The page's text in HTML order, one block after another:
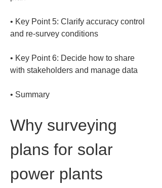
• Key Point 5: Clarify accuracy control
• Key Point 6: Decide how to share
• Summary
Why surveying
plans for solar
power plants